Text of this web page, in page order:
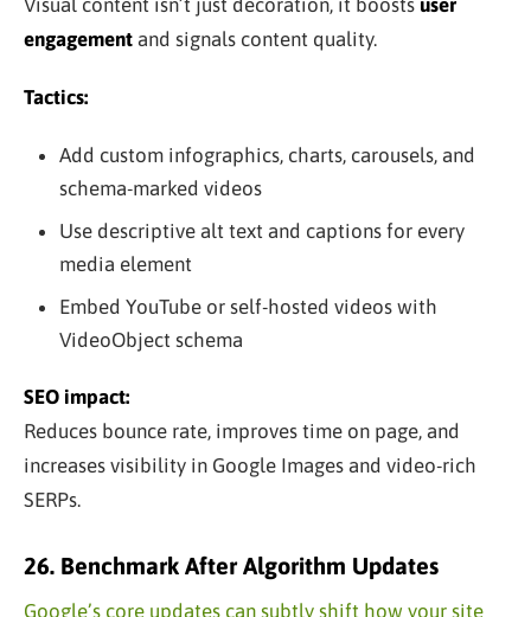
Visual content isn’t just decoration, it boosts user
engagement and signals content quality.
Tactics:
Add custom infographics, charts, carousels, and
schema-marked videos
Use descriptive alt text and captions for every
media element
Embed YouTube or self-hosted videos with
VideoObject schema
SEO impact:
Reduces bounce rate, improves time on page, and
increases visibility in Google Images and video-rich
SERPs.
26. Benchmark After Algorithm Updates
Google’s core updates can subtly shift how your site